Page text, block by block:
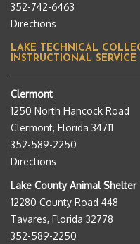
352-742-6463
Directions
LAKE TECHNICAL
INSTRUCTIONAL SERVICE
Clermont
1250 North Hancock Road
Clermont, Florida 34711
352-589-2250
Directions
Lake County Animal Shelter
12280 County Road 448
Tavares, Florida 32778
352-589-2250